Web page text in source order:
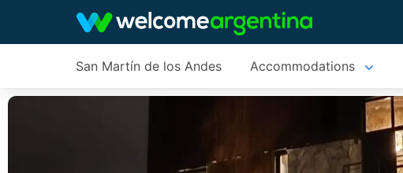
San Martín de los Andes Accommodations